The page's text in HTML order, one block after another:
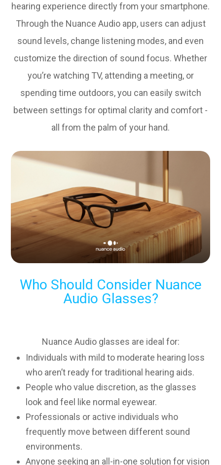
hearing experience directly from your smartphone.
Through the Nuance Audio app, users can adjust
sound levels, change listening modes, and even
customize the direction of sound focus. Whether
you’re watching TV, attending a meeting, or
spending time outdoors, you can easily switch
between settings for optimal clarity and comfort -
all from the palm of your hand.
Who Should Consider Nuance
Audio Glasses?
Nuance Audio glasses are ideal for:
Individuals with mild to moderate hearing loss
who aren’t ready for traditional hearing aids.
People who value discretion, as the glasses
look and feel like normal eyewear.
Professionals or active individuals who
frequently move between different sound
environments.
Anyone seeking an all-in-one solution for vision